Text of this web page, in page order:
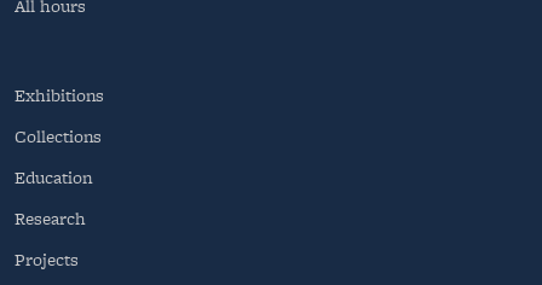
Exhibitions
Collections
Education
Research
Projects